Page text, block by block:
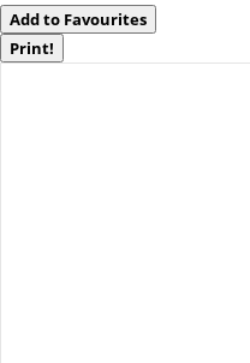
Add to Favourites
Print!